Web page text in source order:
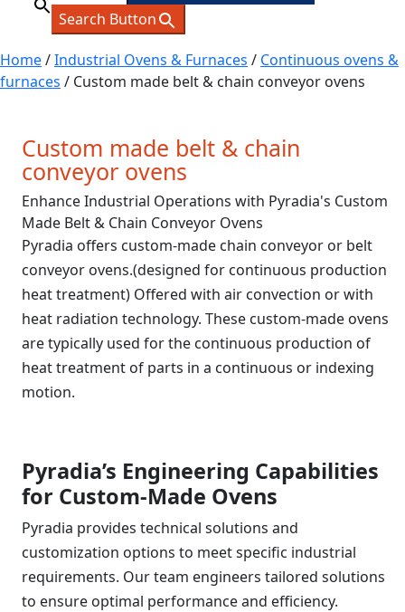
Search Button
Home/Industrial Ovens & Furnaces / Continuous ovens &
furnaces / Custom made belt & chain conveyor ovens
Custom made belt & chain
conveyor ovens
Enhance Industrial Operations with Pyradia's Custom
Made Belt & Chain Conveyor Ovens
Pyradia offers custom-made chain conveyor or belt
conveyor ovens.(designed for continuous production
heat treatment) Offered with air convection or with
heat radiation technology. These custom-made ovens
are typically used for the continuous production of
heat treatment of parts in a continuous or indexing
motion.
Pyradia’s Engineering Capabilities
for Custom-Made Ovens
Pyradia provides technical solutions and
customization options to meet specific industrial
requirements. Our team engineers tailored solutions
to ensure optimal performance and efficiency.